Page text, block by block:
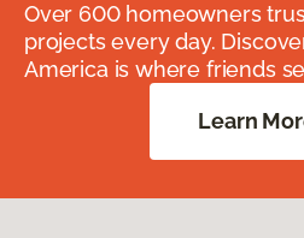
Over 600 homeowners
projects every day.
America is where friends
Learn